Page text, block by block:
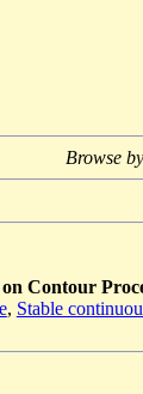
Browse
Contour
, Stable